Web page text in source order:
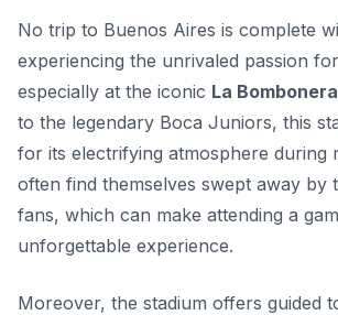
No trip to Buenos Aires is complete
experiencing the unrivaled passion
especially at the iconic La
to the legendary Boca Juniors, this
for its electrifying atmosphere during
often find themselves swept away by
fans, which can make attending a
unforgettable experience.
Moreover, the stadium offers guided